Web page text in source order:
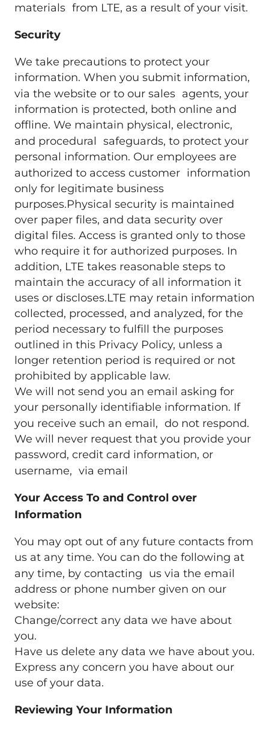
materials from LTE, as a result of your visit.
Security
We take precautions to protect your
information. When you submit information,
via the website or to our sales agents, your
information is protected, both online and
offline. We maintain physical, electronic,
and procedural safeguards, to protect your
personal information. Our employees are
authorized to access customer information
only for legitimate business
purposes.Physical security is maintained
over paper files, and data security over
digital files. Access is granted only to those
who require it for authorized purposes. In
addition, LTE takes reasonable steps to
maintain the accuracy of all information it
uses or discloses.LTE may retain information
collected, processed, and analyzed, for the
period necessary to fulfill the purposes
outlined in this Privacy Policy, unless a
longer retention period is required or not
prohibited by applicable law.
We will not send you an email asking for
your personally identifiable information. If
you receive such an email, do not respond.
We will never request that you provide your
password, credit card information, or
username, via email
Your Access To and Control over
Information
You may opt out of any future contacts from
us at any time. You can do the following at
any time, by contacting us via the email
address or phone number given on our
website:
Change/correct any data we have about
you.
Have us delete any data we have about you.
Express any concern you have about our
use of your data.
Reviewing Your Information